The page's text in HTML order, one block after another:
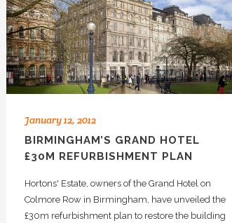
January 12, 2012
BIRMINGHAM’S GRAND HOTEL
£30M REFURBISHMENT PLAN
Hortons' Estate, owners of the Grand Hotel on
Colmore Row in Birmingham, have unveiled the
£30m refurbishment plan to restore the building